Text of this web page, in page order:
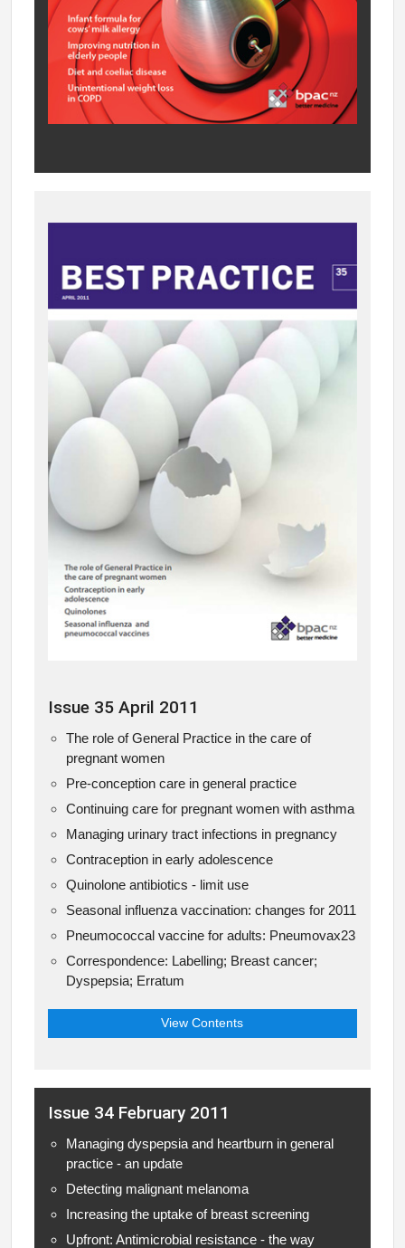
Issue 35 April 2011
The role of General Practice in the care of
pregnant women
Pre-conception care in general practice
Continuing care for pregnant women with asthma
Managing urinary tract infections in pregnancy
Contraception in early adolescence
Quinolone antibiotics - limit use
Seasonal influenza vaccination: changes for 2011
Pneumococcal vaccine for adults: Pneumovax23
Correspondence: Labelling; Breast cancer;
Dyspepsia; Erratum
View Contents
Issue 34 February 2011
Managing dyspepsia and heartburn in general
practice - an update
Detecting malignant melanoma
Increasing the uptake of breast screening
Upfront: Antimicrobial resistance - the way